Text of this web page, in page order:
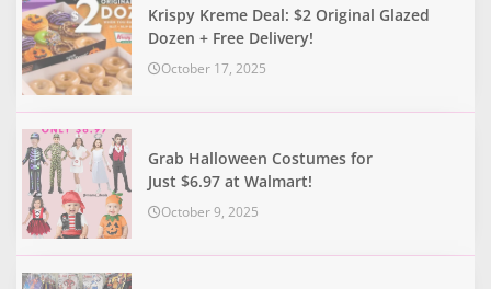
Krispy Kreme Deal: $2 Original Glazed
Dozen + Free Delivery!
October 17, 2025
Grab Halloween Costumes for
Just $6.97 at Walmart!
October 9, 2025